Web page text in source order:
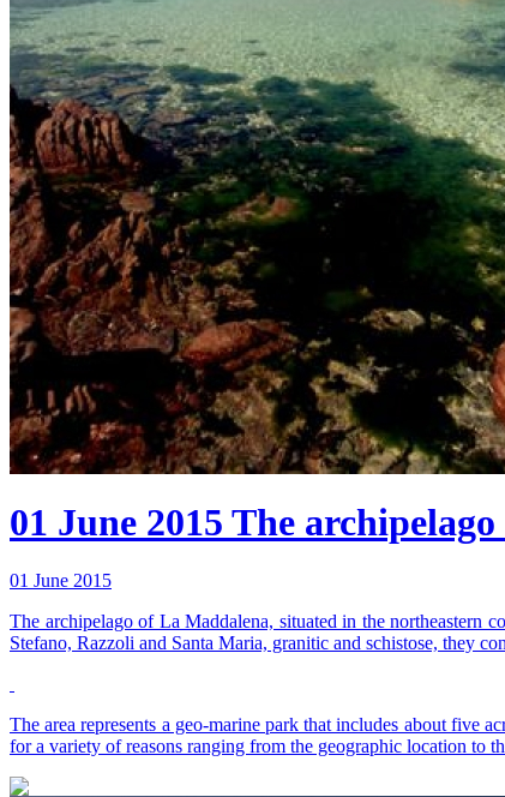
01 June 2015 The
01 June 2015
The archipelago of La Maddalena, situated in the northeastern
Stefano, Razzoli and Santa Maria, granitic and schistose, they
The area represents a geo-marine park that includes about five
for a variety of reasons ranging from the geographic location to